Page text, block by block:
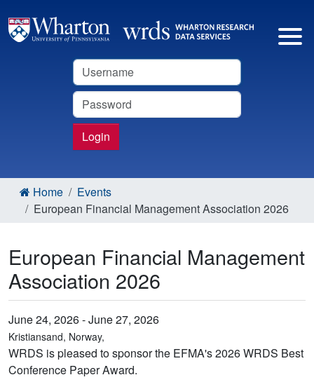
Username
Password
Login
Home
Events
European Financial Management Association 2026
European Financial Management
Association 2026
June 24, 2026 - June 27, 2026
Kristiansand, Norway,
WRDS is pleased to sponsor the EFMA's 2026 WRDS Best
Conference Paper Award.